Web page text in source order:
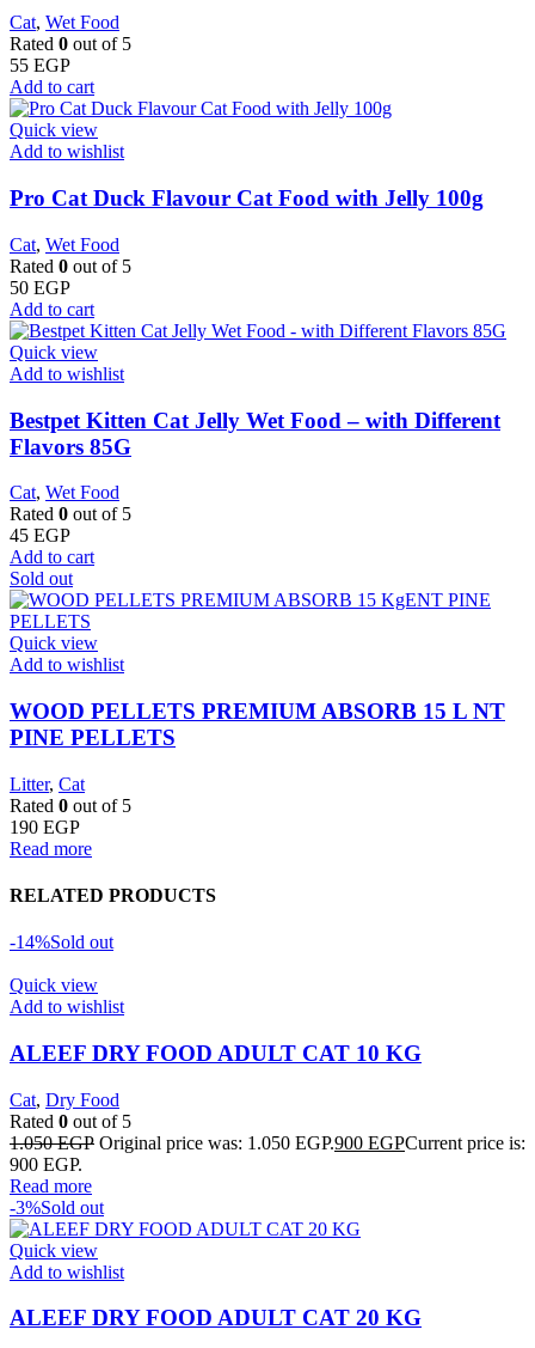
Cat, Wet Food
Rated 0 out of 5
55 EGP
Add to cart
Quick view
Add to wishlist
Pro Cat Duck Flavour Cat Food with Jelly 100g
Cat, Wet Food
Rated 0 out of 5
50 EGP
Add to cart
Quick view
Add to wishlist
Bestpet Kitten Cat Jelly Wet Food – with Different
Flavors 85G
Cat, Wet Food
Rated 0 out of 5
45 EGP
Add to cart
Sold out
Quick view
Add to wishlist
WOOD PELLETS PREMIUM ABSORB 15 L NT
PINE PELLETS
Litter, Cat
Rated 0 out of 5
190 EGP
Read more
RELATED PRODUCTS
-14%Sold out
Quick view
Add to wishlist
ALEEF DRY FOOD ADULT CAT 10 KG
Cat, Dry Food
Rated 0 out of 5
1.050EGP Original price was: 1.050 EGP.900 EGPCurrent price is:
900 EGP.
Read more
-3%Sold out
Quick view
Add to wishlist
ALEEF DRY FOOD ADULT CAT 20 KG